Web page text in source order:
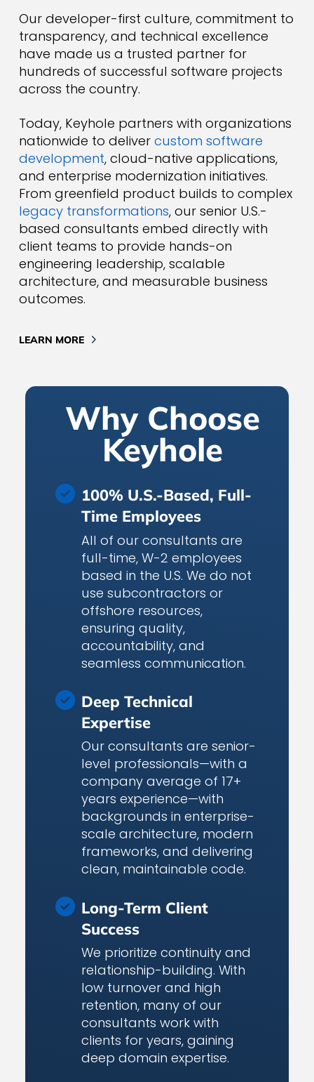
Our developer-first culture, commitment to
transparency, and technical excellence
have made us a trusted partner for
hundreds of successful software projects
across the country.
Today, Keyhole partners with organizations
nationwide to deliver custom software
development, cloud-native applications,
and enterprise modernization initiatives.
From greenfield product builds to complex
legacy transformations, our senior U.S.-
based consultants embed directly with
client teams to provide hands-on
engineering leadership, scalable
architecture, and measurable business
outcomes.
LEARN MORE
Why Choose
Keyhole
100% U.S.-Based, Full-
Time Employees
All of our consultants are
full-time, W-2 employees
based in the U.S. We do not
use subcontractors or
offshore resources,
ensuring quality,
accountability, and
seamless communication.
Deep Technical
Expertise
Our consultants are senior-
level professionals—with a
company average of 17+
years experience—with
backgrounds in enterprise-
scale architecture, modern
frameworks, and delivering
clean, maintainable code.
Long-Term Client
Success
We prioritize continuity and
relationship-building. With
low turnover and high
retention, many of our
consultants work with
clients for years, gaining
deep domain expertise.